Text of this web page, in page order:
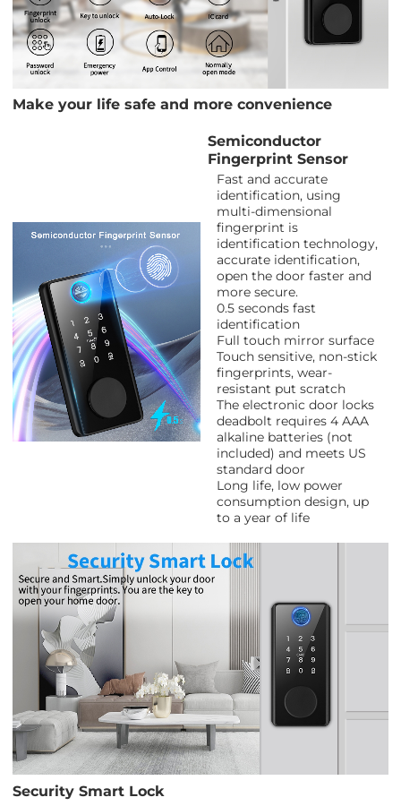
Make your life safe and more convenience
Semiconductor
Fingerprint Sensor
Fast and accurate
identification, using
multi-dimensional
fingerprint is
identification technology,
accurate identification,
open the door faster and
more secure.
0.5 seconds fast
identification
Full touch mirror surface
Touch sensitive, non-stick
fingerprints, wear-
resistant put scratch
The electronic door locks
deadbolt requires 4 AAA
alkaline batteries (not
included) and meets US
standard door
Long life, low power
consumption design, up
to a year of life
Security Smart Lock